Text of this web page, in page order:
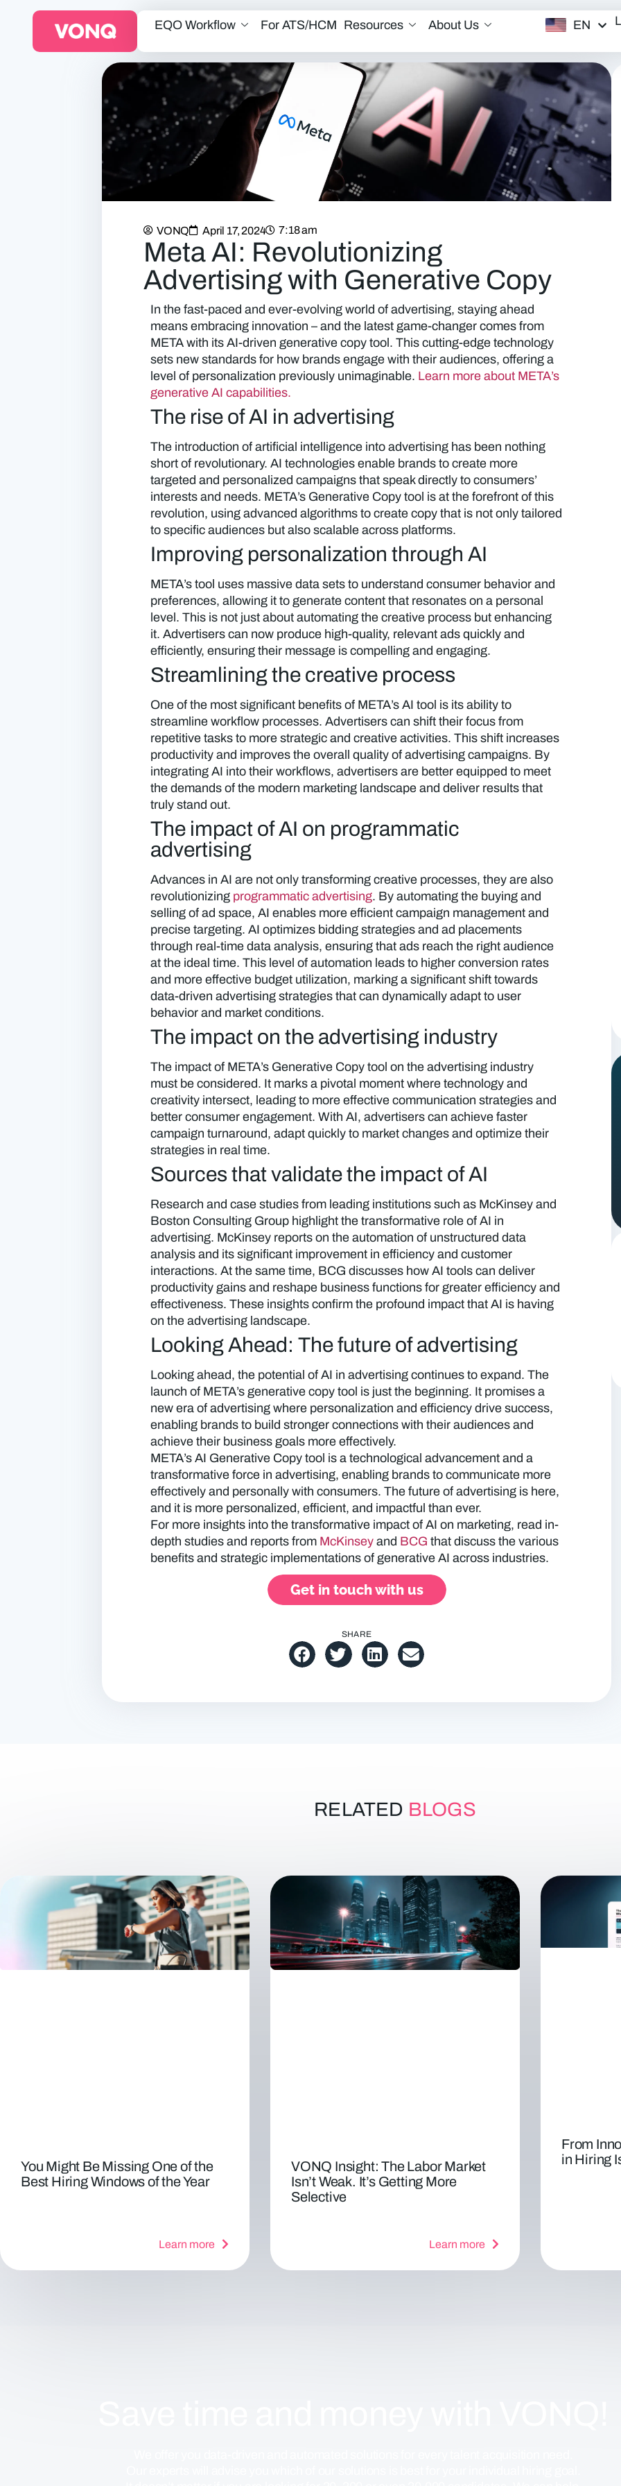
EQO Workflow For ATS/HCM Resources About Us EN
VONQ April 17, 2024 7:18 am
Meta AI: Revolutionizing
Advertising with Generative Copy
In the fast-paced and ever-evolving world of advertising, staying ahead
means embracing innovation – and the latest game-changer comes from
META with its AI-driven generative copy tool. This cutting-edge technology
sets new standards for how brands engage with their audiences, offering a
level of personalization previously unimaginable. Learn more about META’s
generative AI capabilities.
The rise of AI in advertising
The introduction of artificial intelligence into advertising has been nothing
short of revolutionary. AI technologies enable brands to create more
targeted and personalized campaigns that speak directly to consumers’
interests and needs. META’s Generative Copy tool is at the forefront of this
revolution, using advanced algorithms to create copy that is not only tailored
to specific audiences but also scalable across platforms.
Improving personalization through AI
META’s tool uses massive data sets to understand consumer behavior and
preferences, allowing it to generate content that resonates on a personal
level. This is not just about automating the creative process but enhancing
it. Advertisers can now produce high-quality, relevant ads quickly and
efficiently, ensuring their message is compelling and engaging.
Streamlining the creative process
One of the most significant benefits of META’s AI tool is its ability to
streamline workflow processes. Advertisers can shift their focus from
repetitive tasks to more strategic and creative activities. This shift increases
productivity and improves the overall quality of advertising campaigns. By
integrating AI into their workflows, advertisers are better equipped to meet
the demands of the modern marketing landscape and deliver results that
truly stand out.
The impact of AI on programmatic
advertising
Advances in AI are not only transforming creative processes, they are also
revolutionizing programmatic advertising. By automating the buying and
selling of ad space, AI enables more efficient campaign management and
precise targeting. AI optimizes bidding strategies and ad placements
through real-time data analysis, ensuring that ads reach the right audience
at the ideal time. This level of automation leads to higher conversion rates
and more effective budget utilization, marking a significant shift towards
data-driven advertising strategies that can dynamically adapt to user
behavior and market conditions.
The impact on the advertising industry
The impact of META’s Generative Copy tool on the advertising industry
must be considered. It marks a pivotal moment where technology and
creativity intersect, leading to more effective communication strategies and
better consumer engagement. With AI, advertisers can achieve faster
campaign turnaround, adapt quickly to market changes and optimize their
strategies in real time.
Sources that validate the impact of AI
Research and case studies from leading institutions such as McKinsey and
Boston Consulting Group highlight the transformative role of AI in
advertising. McKinsey reports on the automation of unstructured data
analysis and its significant improvement in efficiency and customer
interactions. At the same time, BCG discusses how AI tools can deliver
productivity gains and reshape business functions for greater efficiency and
effectiveness. These insights confirm the profound impact that AI is having
on the advertising landscape.
Looking Ahead: The future of advertising
Looking ahead, the potential of AI in advertising continues to expand. The
launch of META’s generative copy tool is just the beginning. It promises a
new era of advertising where personalization and efficiency drive success,
enabling brands to build stronger connections with their audiences and
achieve their business goals more effectively.
META’s AI Generative Copy tool is a technological advancement and a
transformative force in advertising, enabling brands to communicate more
effectively and personally with consumers. The future of advertising is here,
and it is more personalized, efficient, and impactful than ever.
For more insights into the transformative impact of AI on marketing, read in-
depth studies and reports from McKinsey and BCG that discuss the various
benefits and strategic implementations of generative AI across industries.
Get in touch with us
SHARE
RELATED BLOGS
You Might Be Missing One of the
Best Hiring Windows of the Year
Learn more
VONQ Insight: The Labor Market
Isn’t Weak. It’s Getting More
Selective
Learn more
From
in Hiring